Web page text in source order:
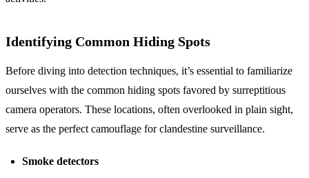
Identifying Common Hiding Spots
Before diving into detection techniques, it’s essential to familiarize
ourselves with the common hiding spots favored by surreptitious
camera operators. These locations, often overlooked in plain sight,
serve as the perfect camouflage for clandestine surveillance.
Smoke detectors